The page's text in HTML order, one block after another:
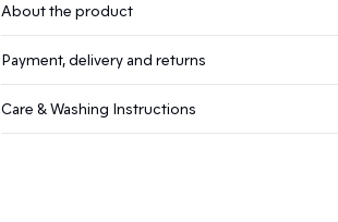
About the product
Payment, delivery and returns
Care & Washing Instructions